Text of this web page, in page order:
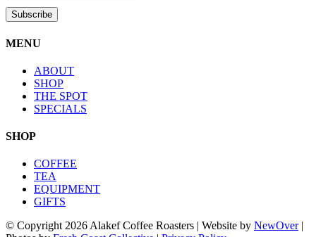
MENU
ABOUT
SHOP
THE SPOT
SPECIALS
SHOP
COFFEE
TEA
EQUIPMENT
GIFTS
© Copyright 2026 Alakef Coffee Roasters | Website by NewOver|